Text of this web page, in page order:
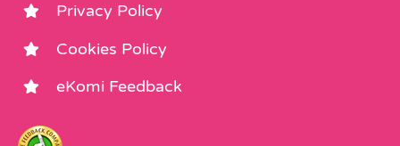
Privacy Policy
Cookies Policy
eKomi Feedback